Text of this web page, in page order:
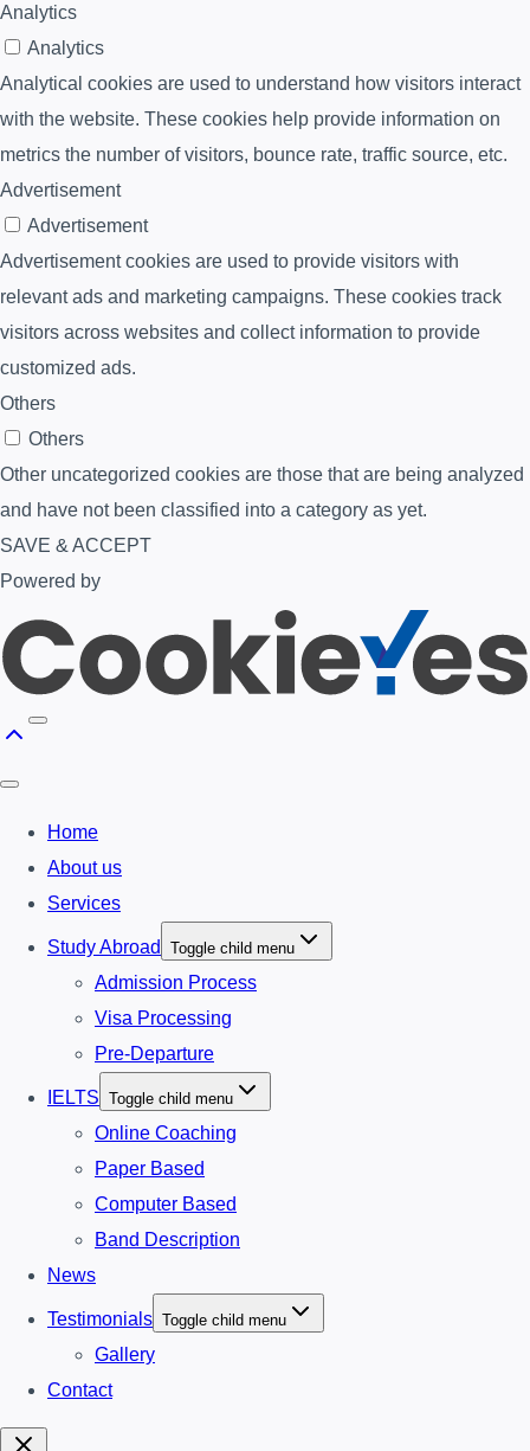
Analytics
Analytics
Analytical cookies are used to understand how visitors interact
with the website. These cookies help provide information on
metrics the number of visitors, bounce rate, traffic source, etc.
Advertisement
Advertisement
Advertisement cookies are used to provide visitors with
relevant ads and marketing campaigns. These cookies track
visitors across websites and collect information to provide
customized ads.
Others
Others
Other uncategorized cookies are those that are being analyzed
and have not been classified into a category as yet.
SAVE & ACCEPT
Powered by
Home
About us
Services
Study Abroad Toggle child menu
Admission Process
Visa Processing
Pre-Departure
IELTS Toggle child menu
Online Coaching
Paper Based
Computer Based
Band Description
News
Testimonials Toggle child menu
Gallery
Contact